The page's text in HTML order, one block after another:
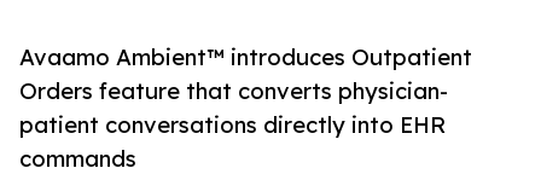
Avaamo Ambient™ introduces Outpatient
Orders feature that converts physician-
patient conversations directly into EHR
commands